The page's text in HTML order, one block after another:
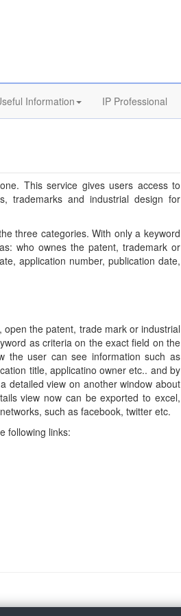
Information IP Professional
This service gives users access to
trademarks and industrial design for
three categories. With only a keyword
who ownes the patent, trademark or
application number, publication date,
the patent, trade mark or industrial
as criteria on the exact field on the
the user can see information such as
title, applicatino owner etc.. and by
detailed view on another window about
view now can be exported to excel,
such as facebook, twitter etc.
following links: